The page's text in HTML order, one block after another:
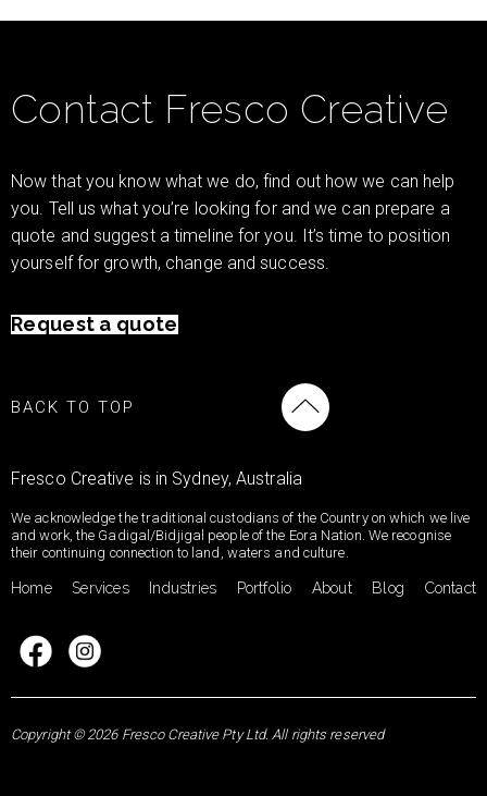
Contact Fresco Creative
Now that you know what we do, find out how we can help
you. Tell us what you’re looking for and we can prepare a
quote and suggest a timeline for you. It’s time to position
yourself for growth, change and success.
Request a quote
BACK TO TOP
Fresco Creative is in Sydney, Australia
We acknowledge the traditional custodians of the Country on which we live
and work, the Gadigal/Bidjigal people of the Eora Nation. We recognise
their continuing connection to land, waters and culture.
Home Services Industries Portfolio About Blog Contact
Copyright © 2026 Fresco Creative Pty Ltd. All rights reserved